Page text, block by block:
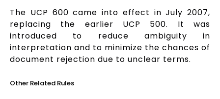
The UCP 600 came into effect in July 2007,
replacing the earlier UCP 500. It was
introduced to reduce ambiguity in
interpretation and to minimize the chances of
document rejection due to unclear terms.
Other Related Rules